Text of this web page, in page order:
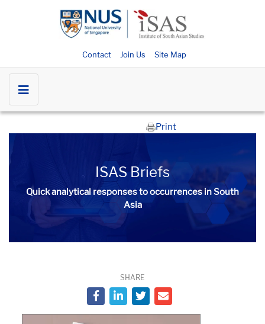
Contact Join Us Site Map
Print
ISAS Briefs
Quick analytical responses to occurrences in South
Asia
SHARE